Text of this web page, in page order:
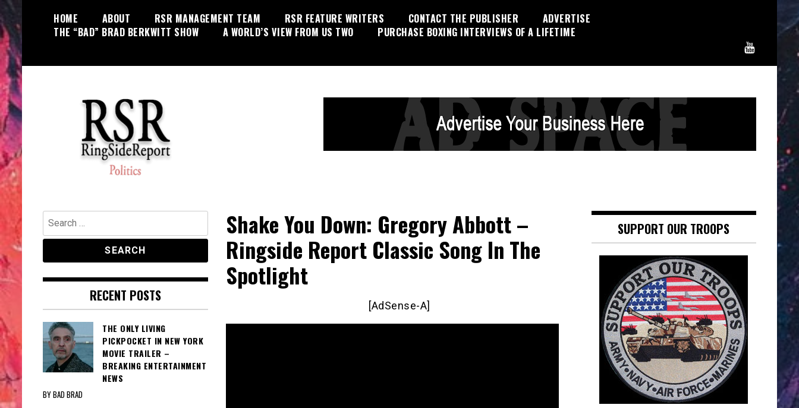
content
HOME ABOUT RSR MANAGEMENT TEAM RSR FEATURE WRITERS CONTACT THE PUBLISHER
ADVERTISE
THE “BAD” BRAD BERKWITT SHOW
A WORLD’S VIEW FROM US TWO PURCHASE BOXING INTERVIEWS OF A LIFETIME
RingSide Report
Politics, Entertainment and Sports
Shake You Down: Gregory Abbott –
Ringside Report Classic Song In The
Spotlight
[AdSense-A]
Search
for:
RECENT POSTS
THE ONLY LIVING
PICKPOCKET IN NEW YORK
MOVIE TRAILER –
BREAKING ENTERTAINMENT
NEWS
BY BAD BRAD
SUPPORT OUR TROOPS